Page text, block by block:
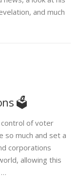
and much
🗳️
control of voter
so much and set a
corporations
allowing this
…